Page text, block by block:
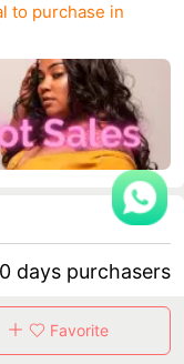
to purchase in
days purchasers
purchaser
Favorite